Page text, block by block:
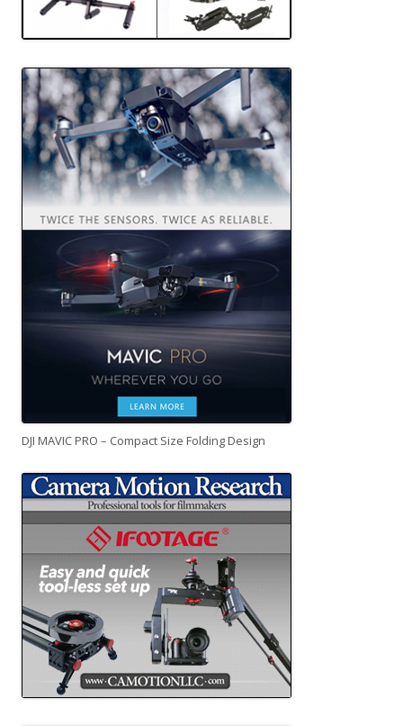
DJI MAVIC PRO – Compact Size Folding Design